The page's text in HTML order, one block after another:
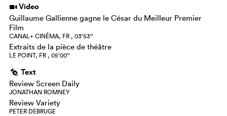
i Video
Guillaume Gallienne gagne le César du Meilleur Premier
Film
CANAL+ CINÉMA, FR , 03‘53‘‘
Extraits de la pièce de théâtre
LE POINT, FR , 05‘00‘‘
g Text
Review Screen Daily
JONATHAN ROMNEY
Review Variety
PETER DEBRUGE